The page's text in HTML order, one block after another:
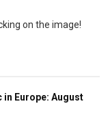
on the image!
in Europe: August